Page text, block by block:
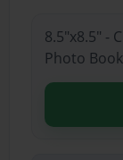
8.5"x8.5" -
Photo Book